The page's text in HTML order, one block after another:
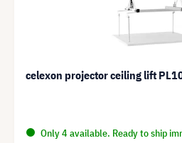
celexon projector ceiling lift
Only 4 available. Ready to ship